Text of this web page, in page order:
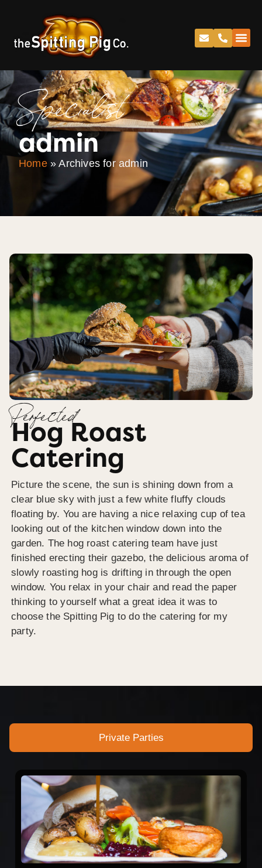
Specialist
admin
Home»Archives for admin
Perfected
Hog Roast
Catering
Picture the scene, the sun is shining down from a
clear blue sky with just a few white fluffy clouds
floating by. You are having a nice relaxing cup of tea
looking out of the kitchen window down into the
garden. The hog roast catering team have just
finished erecting their gazebo, the delicious aroma of
slowly roasting hog is drifting in through the open
window. You relax in your chair and read the paper
thinking to yourself what a great idea it was to
choose the Spitting Pig to do the catering for my
party.
Private Parties